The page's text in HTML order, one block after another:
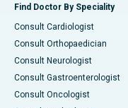
Find Doctor By Speciality
Consult Cardiologist
Consult Orthopaedician
Consult Neurologist
Consult Gastroenterologist
Consult Oncologist